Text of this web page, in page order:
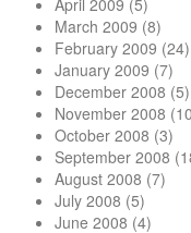
April 2009 (5)
March 2009 (8)
February 2009 (24)
January 2009 (7)
December 2008 (5)
November 2008
October 2008 (3)
September 2008
August 2008 (7)
July 2008 (5)
June 2008 (4)